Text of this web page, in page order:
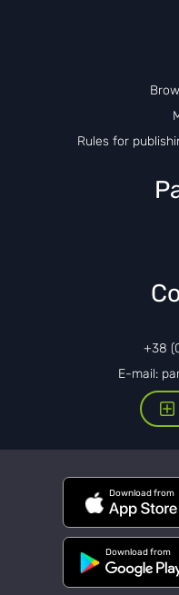
Rules for
+38
E-mail:
Download from
Download from